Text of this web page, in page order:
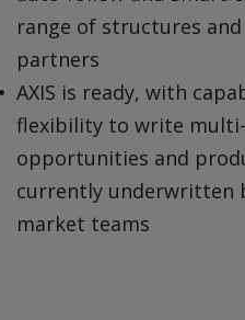
range of structures
partners
AXIS is ready, with
flexibility to write
opportunities and
currently underwritten
market teams